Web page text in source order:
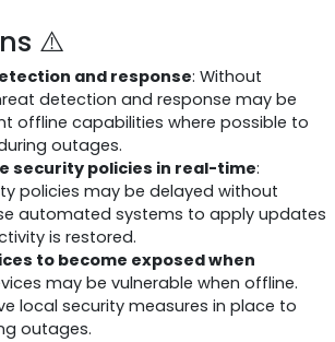
⚠️
and response: Without
detection and response may be
offline capabilities where possible to
outages.
security policies in real-time:
policies may be delayed without
automated systems to apply updates
is restored.
to become exposed when
may be vulnerable when offline.
local security measures in place to
outages.